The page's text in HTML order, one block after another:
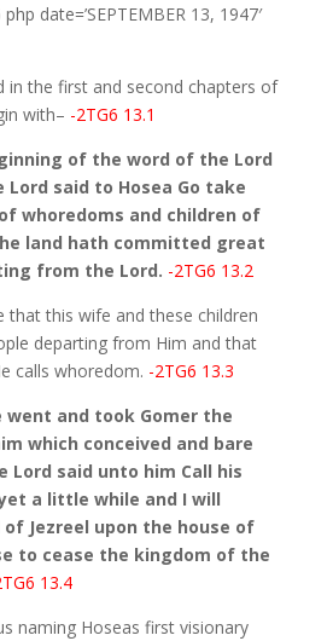
date=’SEPTEMBER 13, 1947′
in the first and second chapters of
with– -2TG6 13.1
of the word of the Lord
Lord said to Hosea Go take
whoredoms and children of
land hath committed great
from the Lord. -2TG6 13.2
that this wife and these children
departing from Him and that
calls whoredom. -2TG6 13.3
went and took Gomer the
which conceived and bare
Lord said unto him Call his
a little while and I will
Jezreel upon the house of
to cease the kingdom of the
13.4
naming Hoseas first visionary